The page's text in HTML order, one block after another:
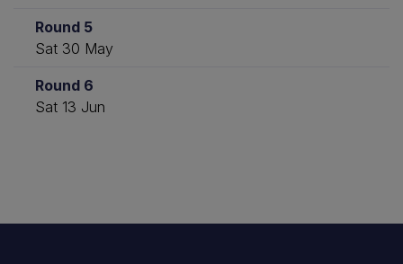
Round 5
Sat 30 May
Round 6
Sat 13 Jun